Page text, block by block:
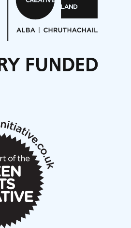
Scores
Call for Works
March 2026 members meeting